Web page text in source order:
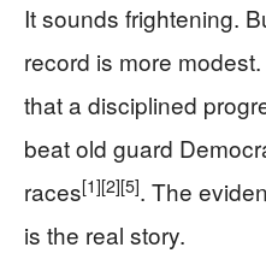
It sounds frightening.
record is more
that a disciplined
beat old guard
races[1][2][5]. The
is the real story.